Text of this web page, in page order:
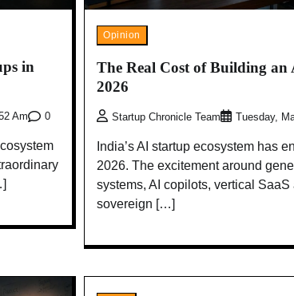
in
Am 0
Opinion
The Real Cost of Building
2026
Startup Chronicle Team Tuesday,
India’s AI startup ecosystem has
2026. The excitement around
systems, AI copilots, vertical SaaS
sovereign […]